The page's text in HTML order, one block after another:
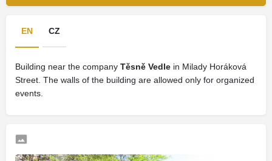
EN CZ
Building near the company Těsně Vedle in Milady Horáková
Street. The walls of the building are allowed only for organized
events.